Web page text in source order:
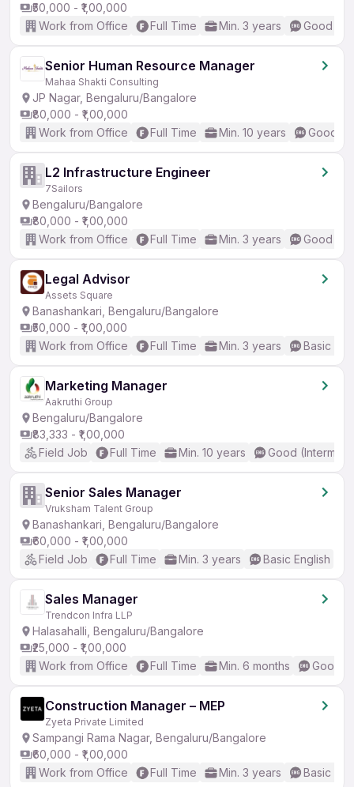
₹50,000 - ₹1,00,000
Work from Office
Full Time Min. 3 years Good
Senior Human Resource Manager
Mahaa Shakti Consulting
JP Nagar, Bengaluru/Bangalore
₹80,000 - ₹1,00,000
Work from Office
Full Time Min. 10 years Good
L2 Infrastructure Engineer
7Sailors
Bengaluru/Bangalore
₹80,000 - ₹1,00,000
Work from Office
Full Time Min. 3 years Good
Legal Advisor
Assets Square
Banashankari, Bengaluru/Bangalore
₹50,000 - ₹1,00,000
Work from Office
Full Time Min. 3 years Basic
Marketing Manager
Aakruthi Group
Bengaluru/Bangalore
₹83,333 - ₹1,00,000
Field Job
Full Time Min. 10 years Good
Senior Sales Manager
Vruksham Talent Group
Banashankari, Bengaluru/Bangalore
₹60,000 - ₹1,00,000
Field Job
Full Time Min. 3 years Basic English
Sales Manager
Trendcon Infra LLP
Halasahalli, Bengaluru/Bangalore
₹25,000 - ₹1,00,000
Work from Office
Full Time Min. 6 months Good
Construction Manager – MEP
Zyeta Private Limited
Sampangi Rama Nagar, Bengaluru/Bangalore
₹60,000 - ₹1,00,000
Work from Office
Full Time Min. 3 years Basic